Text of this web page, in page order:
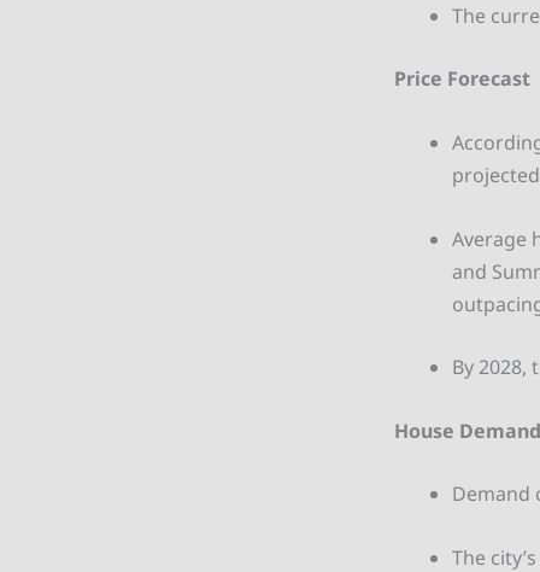
The
Price Forecast
Average
and
By 2028,
House Demand
Demand
The